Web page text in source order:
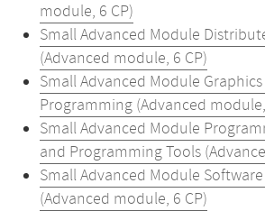
module, 6 CP)
Small Advanced Module
(Advanced module, 6 CP)
Small Advanced Module
Programming (Advanced
Small Advanced Module
and Programming Tools
Small Advanced Module
(Advanced module, 6 CP)